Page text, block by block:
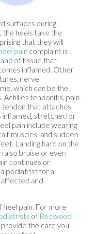
surfaces during
the heels take the
that they will
pain complaint is
of tissue that
inflamed. Other
nerve
which can be the
tendonitis, pain
tendon that attaches
inflamed, stretched or
pain include wearing
muscles, and sudden
Landing hard on the
also bruise or even
continues or
podiatrist for a
and
pain. For more
of Redwood
provide the care you